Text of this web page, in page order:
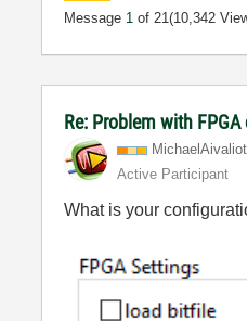
Message 1 of 21(10,342
Re: Problem with
MichaelAivaliot
Active Participant
What is your